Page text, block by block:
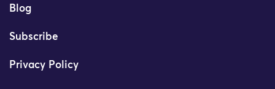
Blog
Subscribe
Privacy Policy